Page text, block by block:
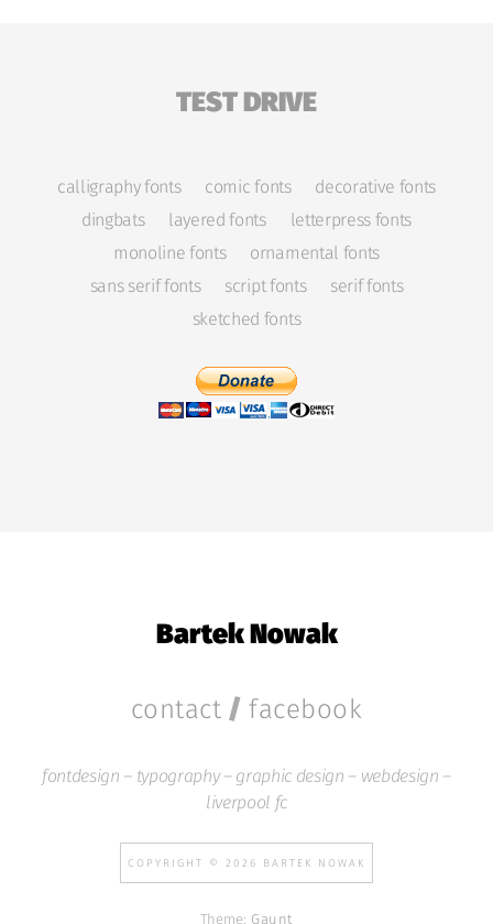
TEST DRIVE
calligraphy fonts comic fonts
decorative fonts
dingbats
layered fonts
letterpress fonts
monoline fonts
ornamental fonts
sans serif fonts
script fonts
serif fonts
sketched fonts
Bartek Nowak
contact /facebook
fontdesign – typography – graphic design – webdesign –
liverpool fc
COPYRIGHT © 2026 BARTEK NOWAK
Theme: Gaunt